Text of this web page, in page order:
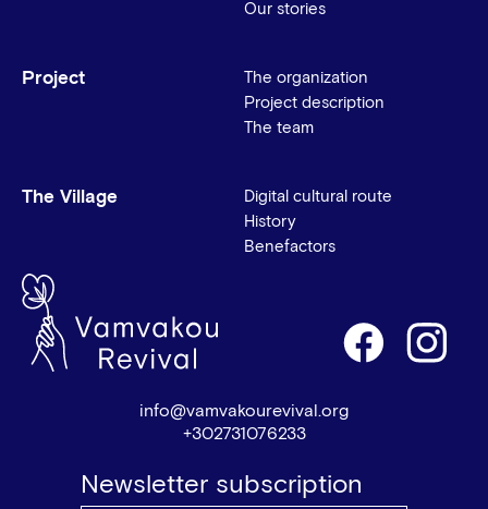
Our stories
Project
The organization
Project description
The team
The Village
Digital cultural route
History
Benefactors
info@vamvakourevival.org
+302731076233
Newsletter subscription